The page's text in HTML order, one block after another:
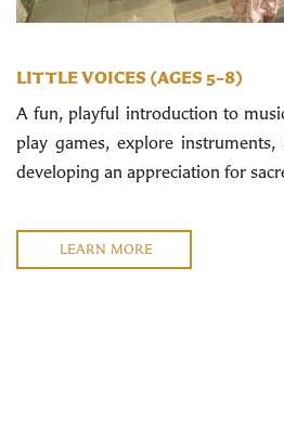
LITTLE VOICES (AGES 5–8)
A fun, playful introduction to
play games, explore
developing an appreciation for
LEARN MORE